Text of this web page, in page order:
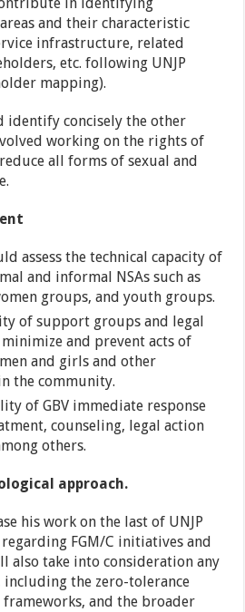
in identifying
and their characteristic
infrastructure, related
etc. following UNJP
mapping).
identify concisely the other
working on the rights of
all forms of sexual and
assess the technical capacity of
and informal NSAs such as
groups, and youth groups.
of support groups and legal
and prevent acts of
and girls and other
the community.
of GBV immediate response
counseling, legal action
others.
approach.
his work on the last of UNJP
FGM/C initiatives and
also take into consideration any
the zero-tolerance
and the broader